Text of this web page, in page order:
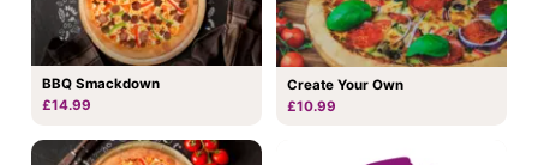
BBQ Smackdown
£14.99
Create Your Own
£10.99